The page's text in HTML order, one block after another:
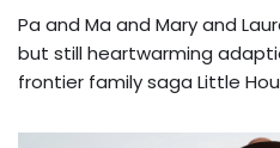
Pa and Ma and Mary and
but still heartwarming
frontier family saga Little